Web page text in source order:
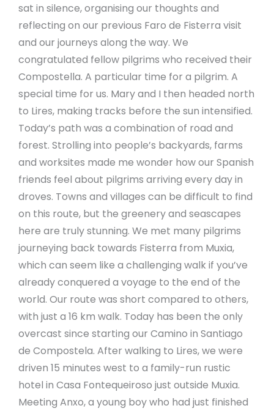
sat in silence, organising our thoughts and
reflecting on our previous Faro de Fisterra visit
and our journeys along the way. We
congratulated fellow pilgrims who received their
Compostella. A particular time for a pilgrim. A
special time for us. Mary and I then headed north
to Lires, making tracks before the sun intensified.
Today’s path was a combination of road and
forest. Strolling into people’s backyards, farms
and worksites made me wonder how our Spanish
friends feel about pilgrims arriving every day in
droves. Towns and villages can be difficult to find
on this route, but the greenery and seascapes
here are truly stunning. We met many pilgrims
journeying back towards Fisterra from Muxia,
which can seem like a challenging walk if you’ve
already conquered a voyage to the end of the
world. Our route was short compared to others,
with just a 16 km walk. Today has been the only
overcast since starting our Camino in Santiago
de Compostela. After walking to Lires, we were
driven 15 minutes west to a family-run rustic
hotel in Casa Fontequeiroso just outside Muxia.
Meeting Anxo, a young boy who had just finished